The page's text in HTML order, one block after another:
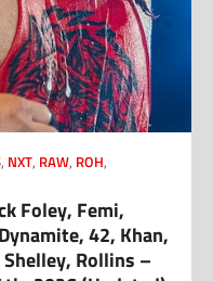
, NXT, RAW, ROH,
Foley, Femi,
42, Khan,
Shelley, Rollins –